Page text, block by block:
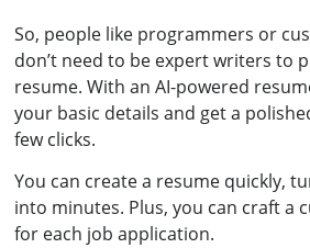
So, people like programmers or
don’t need to be expert writers to
resume. With an AI-powered
your basic details and get a
few clicks.
You can create a resume quickly,
into minutes. Plus, you can craft a
for each job application.